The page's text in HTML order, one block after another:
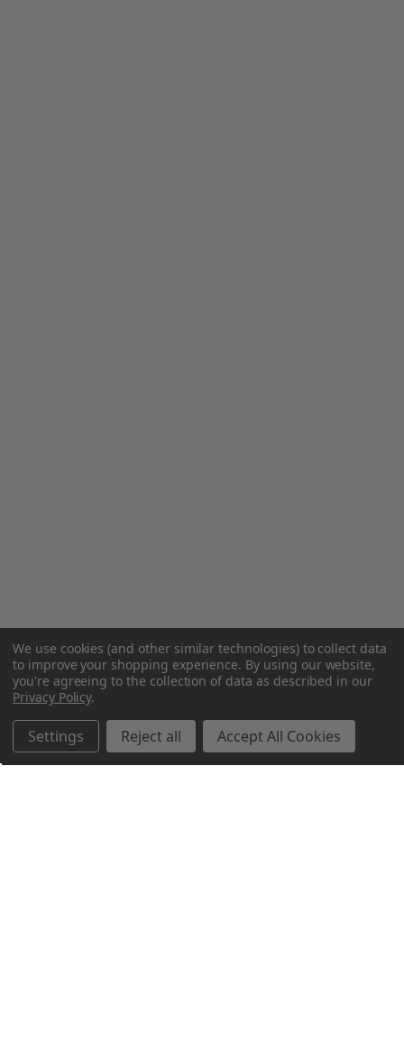
We use cookies (and other similar technologies) to collect data
to improve your shopping experience. By using our website,
you're agreeing to the collection of data as described in our
Privacy Policy.
Settings Reject all Accept All Cookies